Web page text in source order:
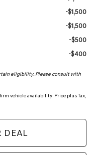
-$1,500
-$1,500
-$500
-$400
eligibility. Please consult with
vehicle availability. Price plus Tax,
DEAL